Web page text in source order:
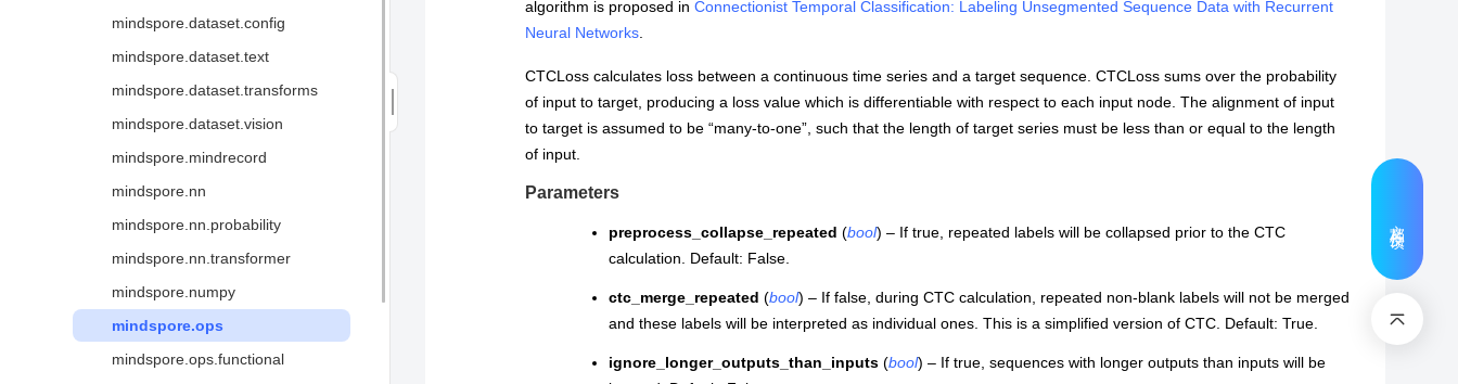
二阶优化
可视化调试调优↗
安全可信↗
mindspore.dataset.config
mindspore.dataset.text
mindspore.dataset.transforms
mindspore.dataset.vision
mindspore.mindrecord
mindspore.nn
mindspore.nn.probability
mindspore.nn.transformer
mindspore.numpy
mindspore.ops
mindspore.ops.functional
algorithm is proposed in Connectionist Temporal Classification: Labeling Unsegmented Sequence Data with Recurrent
Neural Networks
CTCLoss calculates loss between a continuous time series and a target sequence. CTCLoss sums over the probability
of input to target, producing a loss value which is differentiable with respect to each input node. The alignment of input
to target is assumed to be “many-to-one”, such that the length of target series must be less than or equal to the length
of input.
Parameters
preprocess_collapse_repeated (bool) – If true, repeated labels will be collapsed prior to the CTC
calculation. Default: False.
ctc_merge_repeated (bool) – If false, during CTC calculation, repeated non-blank labels will not be merged
and these labels will be interpreted as individual ones. This is a simplified version of CTC. Default: True.
ignore_longer_outputs_than_inputs(bool) – If true, sequences with longer outputs than inputs will be